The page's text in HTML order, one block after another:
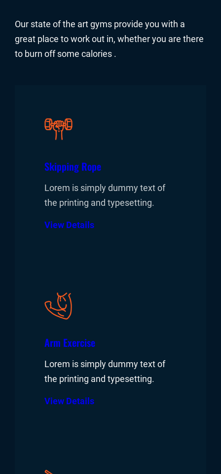
Our state of the art gyms provide you with a
great place to work out in, whether you are there
to burn off some calories .
Skipping Rope
Lorem is simply dummy text of
the printing and typesetting.
View Details
Arm Exercise
Lorem is simply dummy text of
the printing and typesetting.
View Details